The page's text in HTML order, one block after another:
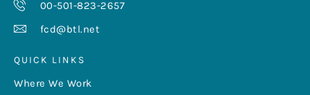
00-501-823-2657
fcd@btl.net
QUICK LINKS
Where We Work